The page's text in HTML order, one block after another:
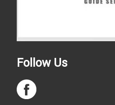
Follow Us